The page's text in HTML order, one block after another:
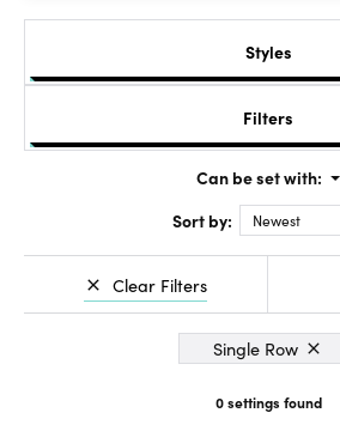
Styles
Filters
Can be set with:
Sort by:
Newest
Clear Filters
Single Row
0 settings found